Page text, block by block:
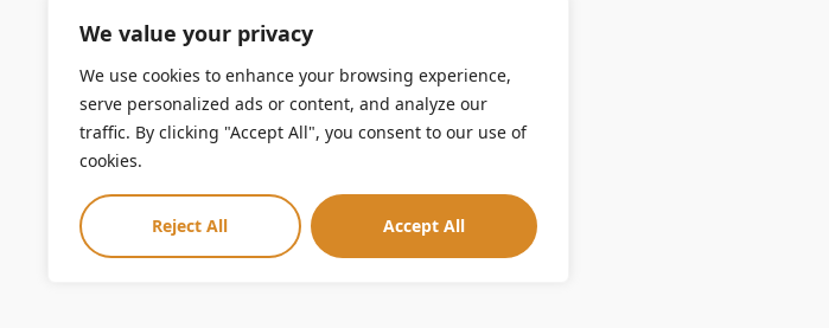
We value your privacy
We use cookies to enhance your browsing experience,
serve personalized ads or content, and analyze our
traffic. By clicking "Accept All", you consent to our use of
cookies.
Reject All Accept All